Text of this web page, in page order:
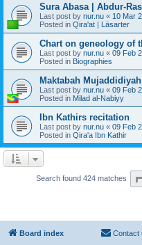
Sura Abasa | Abdur-
Last post by nur.nu « 10 Mar
Posted in Qira'at | Läsarter
Chart on geneology of
Last post by nur.nu « 09 Feb
Posted in Biographies
Maktabah
Last post by nur.nu « 09 Feb
Posted in Milad al-Nabiyy
Ibn Kathirs recitation
Last post by nur.nu « 09 Feb
Posted in Qira'a Ibn Kathir
Search found 424 matches
Board index Contact